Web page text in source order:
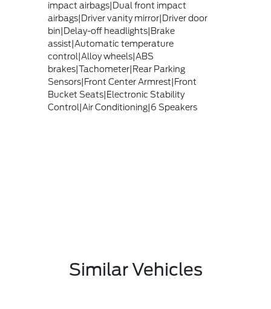
impact airbags|Dual front impact
airbags|Driver vanity mirror|Driver door
bin|Delay-off headlights|Brake
assist|Automatic temperature
control|Alloy wheels|ABS
brakes|Tachometer|Rear Parking
Sensors|Front Center Armrest|Front
Bucket Seats|Electronic Stability
Control|Air Conditioning|6 Speakers
Similar Vehicles